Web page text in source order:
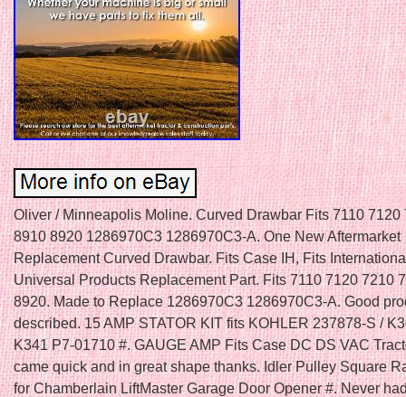
Oliver / Minneapolis Moline. Curved Drawbar Fits 7110 7120
8910 8920 1286970C3 1286970C3-A. One New Aftermarket
Replacement Curved Drawbar. Fits Case IH, Fits
Universal Products Replacement Part. Fits 7110 7120 7210
8920. Made to Replace 1286970C3 1286970C3-A. Good
described. 15 AMP STATOR KIT fits KOHLER 237878-S /
K341 P7-01710 #. GAUGE AMP Fits Case DC DS VAC
came quick and in great shape thanks. Idler Pulley Square
for Chamberlain LiftMaster Garage Door Opener #. Never